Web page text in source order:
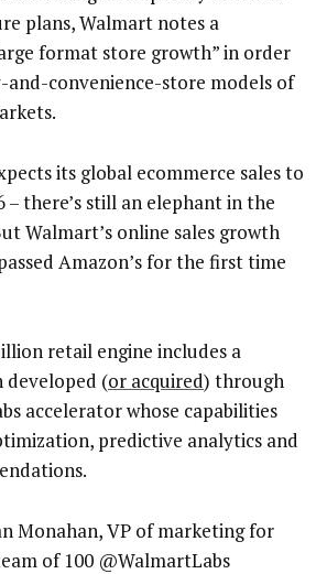
plans, Walmart notes a
format store growth” in order
convenience-store models of
its global ecommerce sales to
– there’s still an elephant in the
Walmart’s online sales growth
Amazon’s for the first time
retail engine includes a
developed (or acquired) through
accelerator whose capabilities
predictive analytics and
Monahan, VP of marketing for
of 100 @WalmartLabs